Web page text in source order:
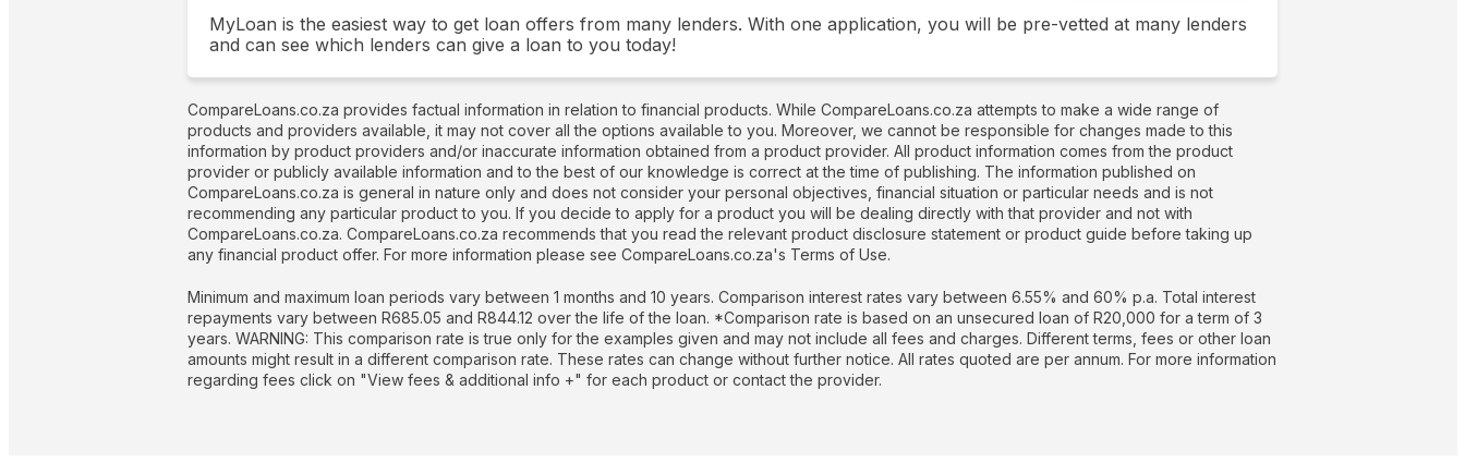
MyLoan is the easiest way to get loan offers from many lenders. With one application, you will be pre-vetted at many lenders
and can see which lenders can give a loan to you today!
CompareLoans.co.za provides factual information in relation to financial products. While CompareLoans.co.za attempts to make a wide range of
products and providers available, it may not cover all the options available to you. Moreover, we cannot be responsible for changes made to this
information by product providers and/or inaccurate information obtained from a product provider. All product information comes from the product
provider or publicly available information and to the best of our knowledge is correct at the time of publishing. The information published on
CompareLoans.co.za is general in nature only and does not consider your personal objectives, financial situation or particular needs and is not
recommending any particular product to you. If you decide to apply for a product you will be dealing directly with that provider and not with
CompareLoans.co.za. CompareLoans.co.za recommends that you read the relevant product disclosure statement or product guide before taking up
any financial product offer. For more information please see CompareLoans.co.za's Terms of Use.
Minimum and maximum loan periods vary between 1 months and 10 years. Comparison interest rates vary between 6.55% and 60% p.a. Total interest
repayments vary between R685.05 and R844.12 over the life of the loan. *Comparison rate is based on an unsecured loan of R20,000 for a term of 3
years. WARNING: This comparison rate is true only for the examples given and may not include all fees and charges. Different terms, fees or other loan
amounts might result in a different comparison rate. These rates can change without further notice. All rates quoted are per annum. For more information
regarding fees click on "View fees & additional info +" for each product or contact the provider.